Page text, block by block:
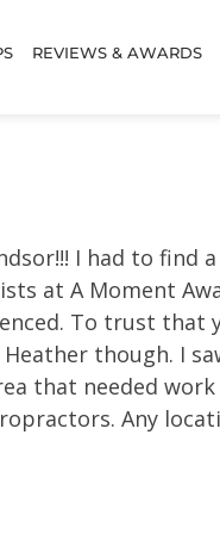
REVIEWS & AWARDS
I had to find
at A Moment
To trust
though. I
that needed
Any